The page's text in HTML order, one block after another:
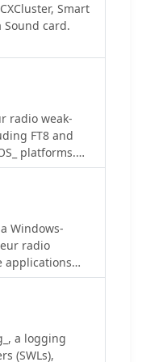
retrieve
QSO. The
for searching
and station
for
option for
control.
Smart
Sound card.
radio weak-
FT8 and
platforms.
also
for QSO
and remote
Windows-
radio
applications
automated log
and dup-
Grid
a logging
(SWLs),